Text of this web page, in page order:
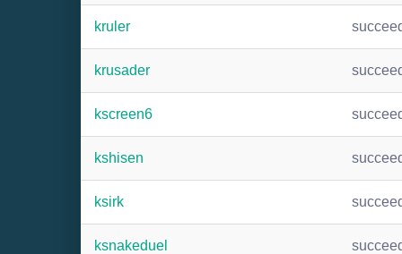
kruler
krusader
kscreen6
kshisen
ksirk
ksnakeduel